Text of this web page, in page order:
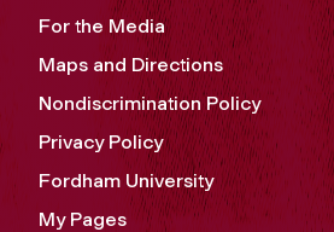
For the Media
Maps and Directions
Nondiscrimination Policy
Privacy Policy
Fordham University
My Pages